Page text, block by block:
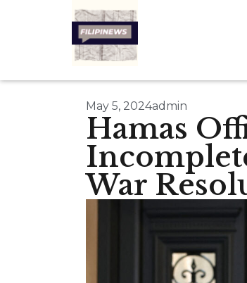
May 5, 2024admin
Hamas
War